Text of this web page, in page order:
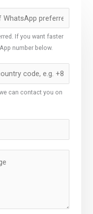
If you want faster
number below.
can contact you on